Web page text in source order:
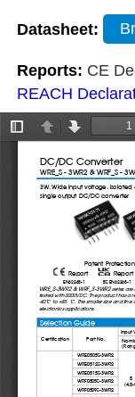
Datasheet:
Reports: CE
REACH